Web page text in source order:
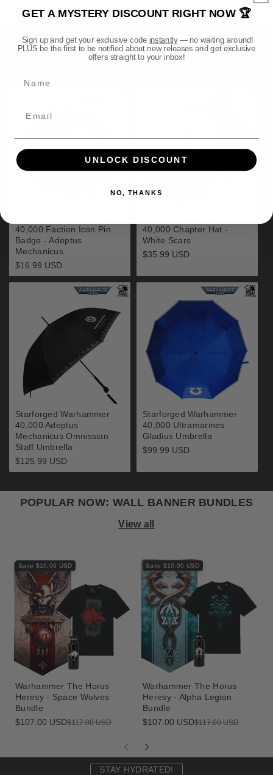
Display
(1/1
Display
(1/1
Scale)
RESTOCKED! STARFORGED
View all
40,000 Faction Icon Pin
Badge - Adeptus
Mechanicus
Regular
price
$16.99 USD
40,000 Chapter Hat -
White Scars
Regular
$35.99 USD
Starforged Warhammer
40,000 Adeptus
Mechanicus Omnissian
Staff Umbrella
Regular
price
$125.99 USD
Starforged Warhammer
40,000 Ultramarines
Gladius Umbrella
Regular
$99.99 USD
POPULAR NOW: WALL BANNER BUNDLES
View all
Save $10.00 USD
Warhammer The Horus
Heresy - Space Wolves
Bundle
Sale
$107.00 USD
Regular
$117.00 USD
Save $10.00 USD
Warhammer The Horus
Heresy - Alpha Legion
Bundle
Sale
$107.00 USD
Regular
$117.00 USD
STAY HYDRATED!
GET A MYSTERY DISCOUNT RIGHT NOW 🏆
Sign up and get your exclusive code instantly— no waiting around!
PLUS be the first to be notified about new releases and get exclusive
offers straight to your inbox!
UNLOCK DISCOUNT
NO, THANKS